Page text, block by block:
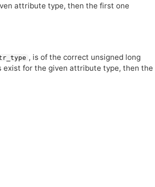
attribute type, then the first one
, is of the correct unsigned long
exist for the given attribute type, then the